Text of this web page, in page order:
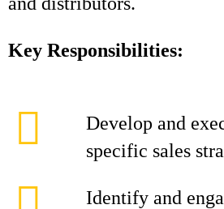
Key Responsibilities:
Develop and
specific sales
Identify and